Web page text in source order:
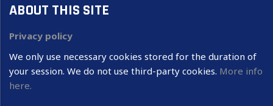
ABOUT THIS SITE
Privacy policy
We only use necessary cookies stored for the duration of
your session. We do not use third-party cookies. More info
here.